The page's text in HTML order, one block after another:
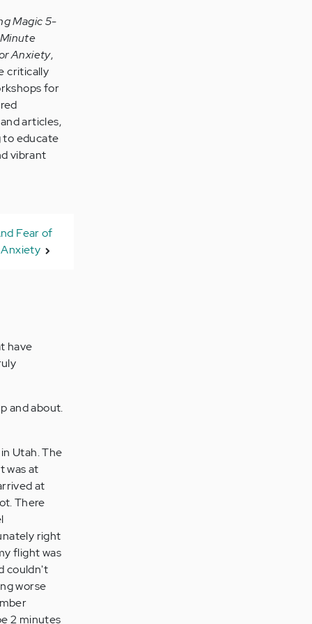
Magic 5-
Anxiety,
critically
for
articles,
to educate
vibrant
Fear of
Anxiety
have
and about.
Utah. The
was at
at
There
right
flight was
couldn't
worse
2 minutes